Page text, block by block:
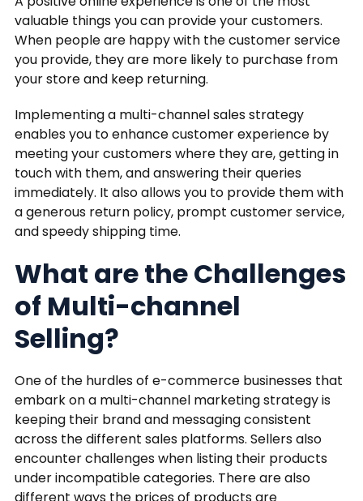
valuable things you can provide your customers.
When people are happy with the customer service
you provide, they are more likely to purchase from
your store and keep returning.
Implementing a multi-channel sales strategy
enables you to enhance customer experience by
meeting your customers where they are, getting in
touch with them, and answering their queries
immediately. It also allows you to provide them with
a generous return policy, prompt customer service,
and speedy shipping time.
What are the Challenges
of Multi-channel
Selling?
One of the hurdles of e-commerce businesses that
embark on a multi-channel marketing strategy is
keeping their brand and messaging consistent
across the different sales platforms. Sellers also
encounter challenges when listing their products
under incompatible categories. There are also